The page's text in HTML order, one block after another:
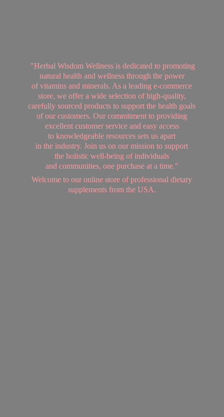
"Herbal Wisdom Wellness is dedicated to promoting
natural health and wellness through the power
of vitamins and minerals. As a leading e-commerce
store, we offer a wide selection of high-quality,
carefully sourced products to support the health goals
of our customers. Our commitment to providing
excellent customer service and easy access
to knowledgeable resources sets us apart
in the industry. Join us on our mission to support
the holistic well-being of individuals
and communities, one purchase at a time."
Welcome to our online store of professional dietary
supplements from the USA.